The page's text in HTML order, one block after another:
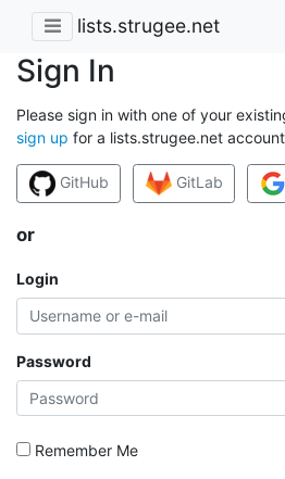
lists.strugee.net
Sign In
Please sign in with one of your
sign up for a lists.strugee.net
GitHub GitLab
or
Login
Password
Remember Me